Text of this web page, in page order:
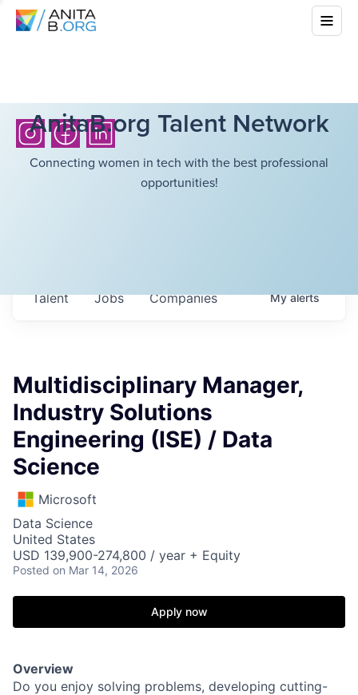
AnitaB.org Talent Network
Connecting women in tech with the best professional
opportunities!
Jobs Companies
Talent Myalerts
Multidisciplinary Manager,
Industry Solutions
Engineering (ISE) / Data
Science
Microsoft
Data Science
United States
USD 139,900-274,800 / year + Equity
Posted on Mar 14, 2026
Apply now
Overview
Do you enjoy solving problems, developing cutting-